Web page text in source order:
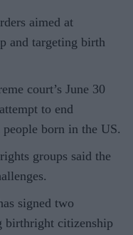
aimed at
and targeting birth
court’s June 30
to end
born in the US.
groups said the
signed two
birthright citizenship